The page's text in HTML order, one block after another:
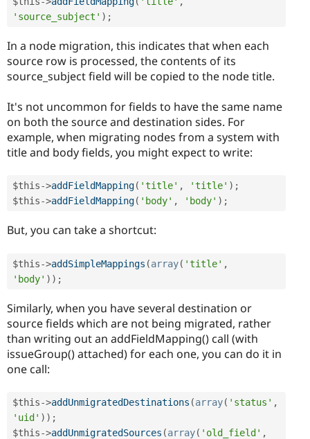
'source_subject' ) ;
In a node migration, this indicates that when each
source row is processed, the contents of its
source_subject field will be copied to the node title.
It's not uncommon for fields to have the same name
on both the source and destination sides. For
example, when migrating nodes from a system with
title and body fields, you might expect to write:
$this->addFieldMapping( 'title' , 'title' ) ;
$this->addFieldMapping( 'body' , 'body' ) ;
But, you can take a shortcut:
$this->addSimpleMappings (array( 'title' ,
'body' ) ) ;
Similarly, when you have several destination or
source fields which are not being migrated, rather
than writing out an addFieldMapping() call (with
issueGroup() attached) for each one, you can do it in
one call:
$this->addUnmigratedDestinations (array( 'status' ,
'uid' ) ) ;
$this->addUnmigratedSources (array( 'old_field' ,